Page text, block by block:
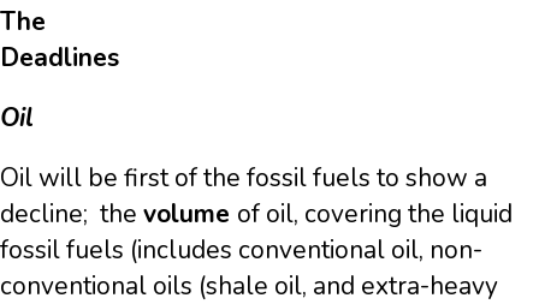
The
Oil
Oil will be first of the fossil fuels to show a
decline; the volume of oil, covering the liquid
fossil fuels (includes conventional oil, non-
conventional oils (shale oil, and extra-heavy